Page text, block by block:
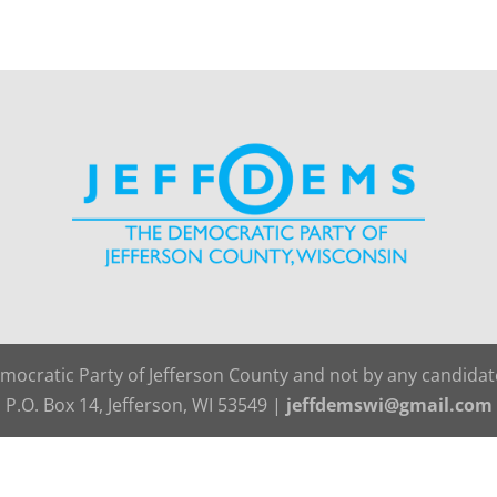
Party of Jefferson County and not by any
P.O. Box 14, Jefferson, WI 53549 | jeffdemswi@gmail.com